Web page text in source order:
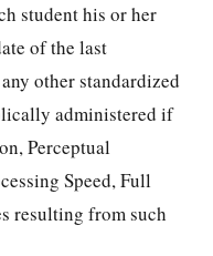
student his or her
of the last
other standardized
administered if
Perceptual
Speed, Full
resulting from such